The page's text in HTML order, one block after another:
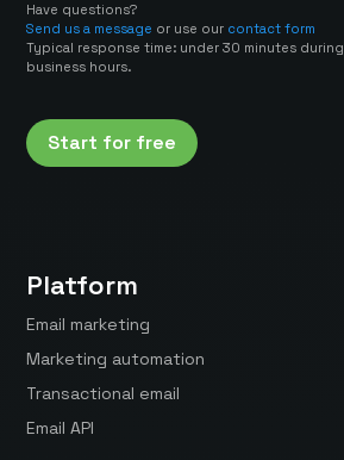
Have questions?
Send us a message or use our contact form
Typical response time: under 30 minutes during
business hours.
Start for free
Platform
Email marketing
Marketing automation
Transactional email
Email API